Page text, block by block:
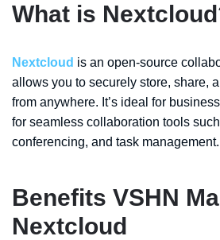
What is
Nextcloud is an open-source
allows you to securely store, share,
from anywhere. It’s ideal for
for seamless collaboration tools
conferencing, and task management.
Benefits VSHN
Nextcloud